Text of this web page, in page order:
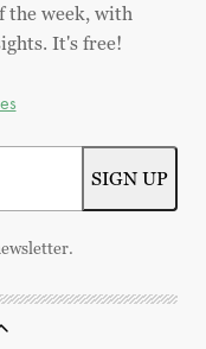
the week, with
It's free!